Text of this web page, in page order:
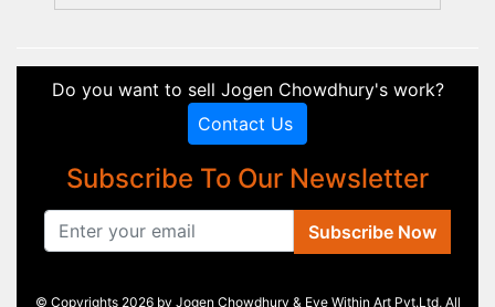
Do you want to sell Jogen Chowdhury's work?
Contact Us
Subscribe To Our Newsletter
Subscribe Now
© Copyrights 2026 by Jogen Chowdhury & Eye Within Art Pvt.Ltd, All